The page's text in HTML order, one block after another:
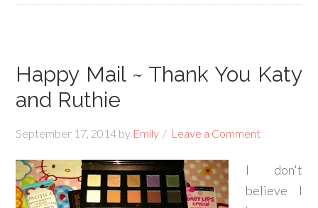
Happy Mail ~ Thank You Katy
and Ruthie
September 17, 2014 by Emily Leave a Comment
I don't
believe I